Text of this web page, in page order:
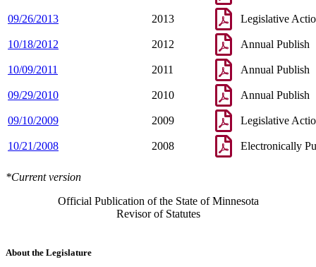
09/26/2013 2013 Legislative
10/18/2012 2012 Annual Publish
10/09/2011 2011 Annual Publish
09/29/2010 2010 Annual Publish
09/10/2009 2009 Legislative
10/21/2008 2008 Electronically
*Current version
Official Publication of the State of Minnesota
Revisor of Statutes
About the Legislature